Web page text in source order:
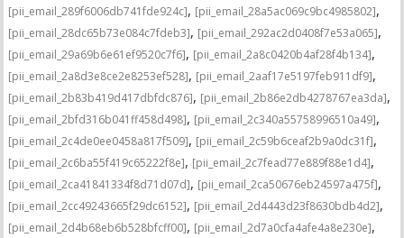
[pii_email_289f6006db741fde924c], [pii_email_28a5ac069c9bc4985802],
[pii_email_28dc65b73e084c7fdeb3], [pii_email_292ac2d0408f7e53a065],
[pii_email_29a69b6e61ef9520c7f6], [pii_email_2a8c0420b4af28f4b134],
[pii_email_2a8d3e8ce2e8253ef528], [pii_email_2aaf17e5197feb911df9],
[pii_email_2b83b419d417dbfdc876], [pii_email_2b86e2db4278767ea3da],
[pii_email_2bfd316b041ff458d498], [pii_email_2c340a55758996510a49],
[pii_email_2c4de0ee0458a817f509], [pii_email_2c59b6ceaf2b9a0dc31f],
[pii_email_2c6ba55f419c65222f8e], [pii_email_2c7fead77e889f88e1d4],
[pii_email_2ca41841334f8d71d07d], [pii_email_2ca50676eb24597a475f],
[pii_email_2cc49243665f29dc6152], [pii_email_2d4443d23f8630bdb4d2],
[pii_email_2d4b68eb6b528bfcff00], [pii_email_2d7a0cfa4afe4a8e230e],